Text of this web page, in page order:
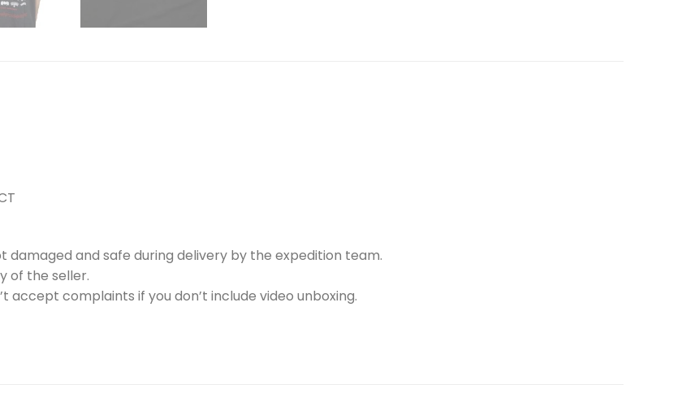
damaged and safe during delivery by the expedition team.
of the seller.
accept complaints if you don’t include video unboxing.